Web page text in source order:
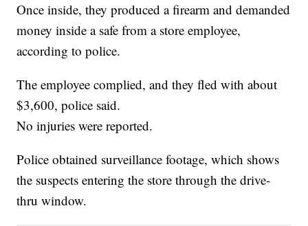
Once inside, they produced a firearm and demanded
money inside a safe from a store employee,
according to police.
The employee complied, and they fled with about
$3,600, police said.
No injuries were reported.
Police obtained surveillance footage, which shows
the suspects entering the store through the drive-
thru window.